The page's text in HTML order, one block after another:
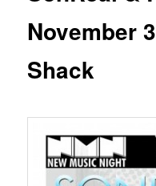
November
Shack